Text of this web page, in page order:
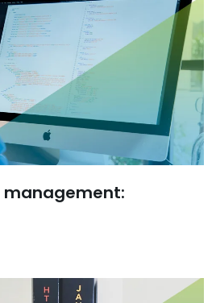
management: